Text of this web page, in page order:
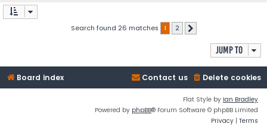
Search found 26 matches 1 2
Jump to
Board index Delete cookies
Contact us
Flat Style by Ian Bradley
Powered by phpBB® Forum Software © phpBB Limited
Privacy | Terms